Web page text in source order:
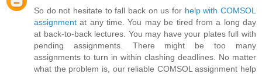
So do not hesitate to fall back on us for help with COMSOL
assignment at any time. You may be tired from a long day
at back-to-back lectures. You may have your plates full with
pending assignments. There might be too many
assignments to turn in within clashing deadlines. No matter
what the problem is, our reliable COMSOL assignment help